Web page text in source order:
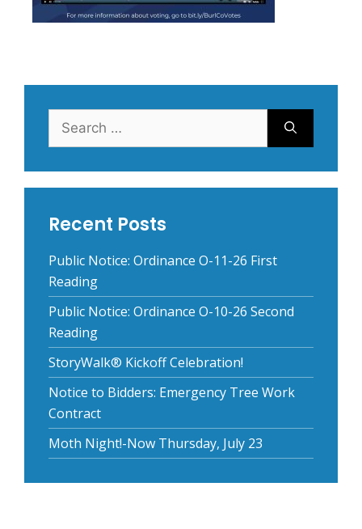
Search
for:
Recent Posts
Public Notice: Ordinance O-11-26 First
Reading
Public Notice: Ordinance O-10-26 Second
Reading
StoryWalk® Kickoff Celebration!
Notice to Bidders: Emergency Tree Work
Contract
Moth Night!-Now Thursday, July 23